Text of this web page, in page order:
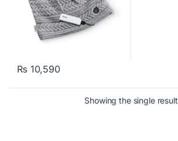
₨ 10,590
Showing the single result